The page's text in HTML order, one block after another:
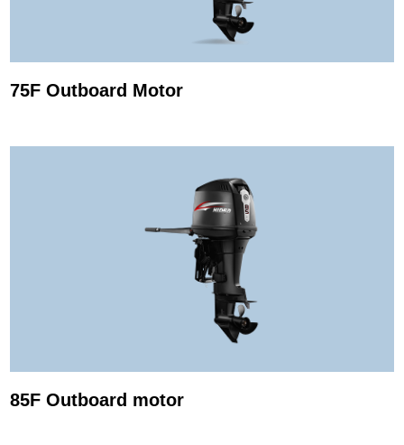
75F Outboard Motor
85F Outboard motor